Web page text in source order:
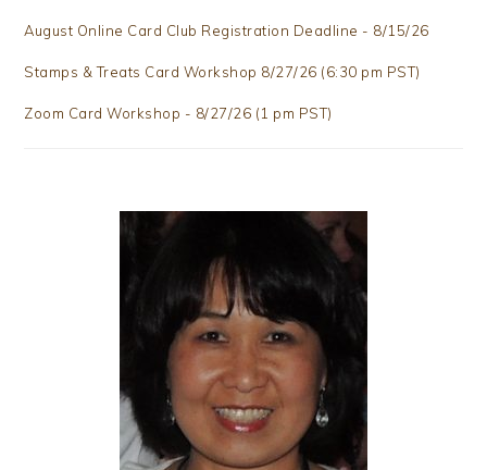
August Online Card Club Registration Deadline - 8/15/26
Stamps & Treats Card Workshop 8/27/26 (6:30 pm PST)
Zoom Card Workshop - 8/27/26 (1 pm PST)